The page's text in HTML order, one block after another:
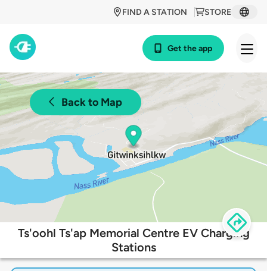
STORE
FIND A STATION
Get the app
Back to Map
Ts'oohl Ts'ap Memorial Centre EV Charging
Stations